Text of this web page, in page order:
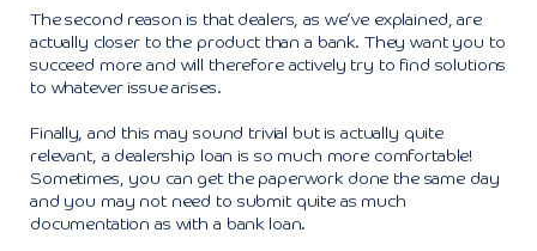
The second reason is that dealers, as we’ve explained, are
actually closer to the product than a bank. They want you to
succeed more and will therefore actively try to find solutions
to whatever issue arises.
Finally, and this may sound trivial but is actually quite
relevant, a dealership loan is so much more comfortable!
Sometimes, you can get the paperwork done the same day
and you may not need to submit quite as much
documentation as with a bank loan.